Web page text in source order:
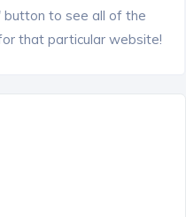
button to see all of the
that particular website!